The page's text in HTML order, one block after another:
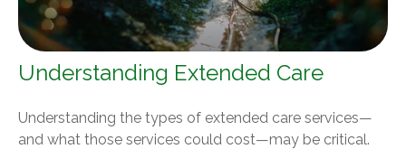
Understanding Extended Care
Understanding the types of extended care services—
and what those services could cost—may be critical.